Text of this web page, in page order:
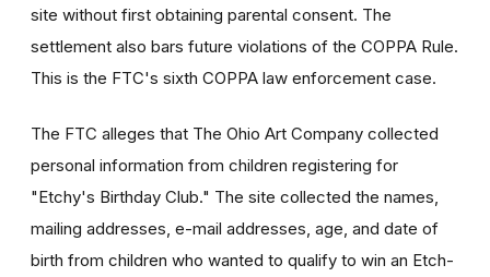
site without first obtaining parental consent. The
settlement also bars future violations of the COPPA Rule.
This is the FTC's sixth COPPA law enforcement case.
The FTC alleges that The Ohio Art Company collected
personal information from children registering for
"Etchy's Birthday Club." The site collected the names,
mailing addresses, e-mail addresses, age, and date of
birth from children who wanted to qualify to win an Etch-